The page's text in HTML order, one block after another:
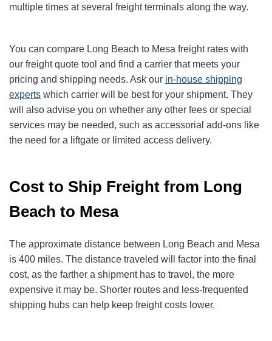
multiple times at several freight terminals along the way.
You can compare Long Beach to Mesa freight rates with
our freight quote tool and find a carrier that meets your
pricing and shipping needs. Ask our in-house shipping
experts which carrier will be best for your shipment. They
will also advise you on whether any other fees or special
services may be needed, such as accessorial add-ons like
the need for a liftgate or limited access delivery.
Cost to Ship Freight from Long
Beach to Mesa
The approximate distance between Long Beach and Mesa
is 400 miles. The distance traveled will factor into the final
cost, as the farther a shipment has to travel, the more
expensive it may be. Shorter routes and less-frequented
shipping hubs can help keep freight costs lower.